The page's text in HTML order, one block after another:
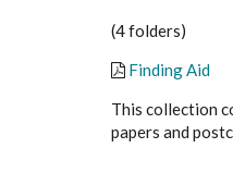
(4 folders)
Finding Aid
This collection
papers and